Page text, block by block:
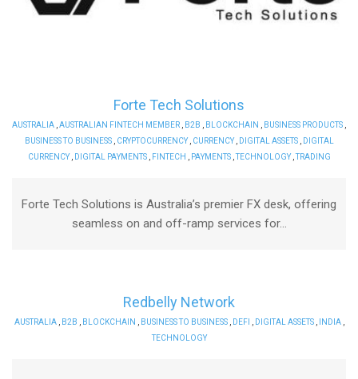
Forte Tech Solutions
AUSTRALIA AUSTRALIAN FINTECH MEMBER B2B BLOCKCHAIN BUSINESS PRODUCTS
BUSINESS TO BUSINESS, CRYPTOCURRENCY, CURRENCY, DIGITAL ASSETS,
DIGITAL
CURRENCY, DIGITAL PAYMENTS, FINTECH PAYMENTS,TECHNOLOGY,TRADING
Forte Tech Solutions is Australia’s premier FX desk, offering
seamless on and off-ramp services for...
Redbelly Network
AUSTRALIA, B2B BLOCKCHAIN BUSINESS TO BUSINESS, DEFI DIGITAL ASSETS, INDIA,
TECHNOLOGY